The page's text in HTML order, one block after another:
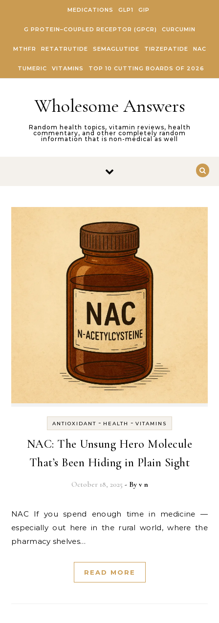
MEDICATIONS GLP1 GIP
G PROTEIN–COUPLED RECEPTOR (GPCR) CURCUMIN
MTHFR RETATRUTIDE SEMAGLUTIDE TIRZEPATIDE NAC
TUMERIC VITAMINS TOP 10 CUTTING BOARDS OF 2026
Wholesome Answers
Random health topics, vitamin reviews, health
commentary, and other completely random
information that is non-medical as well
ANTIOXIDANT - HEALTH - VITAMINS
NAC: The Unsung Hero Molecule
That’s Been Hiding in Plain Sight
October 18, 2025 - By v n
NAC If you spend enough time in medicine —
especially out here in the rural world, where the
pharmacy shelves…
READ MORE